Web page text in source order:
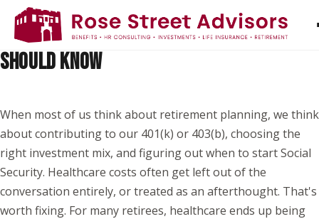
PLANNING FOR HEALTHCARE COSTS IN
RETIREMENT: WHAT EVERY EMPLOYEE
SHOULD KNOW
When most of us think about retirement planning, we think
about contributing to our 401(k) or 403(b), choosing the
right investment mix, and figuring out when to start Social
Security. Healthcare costs often get left out of the
conversation entirely, or treated as an afterthought. That's
worth fixing. For many retirees, healthcare ends up being